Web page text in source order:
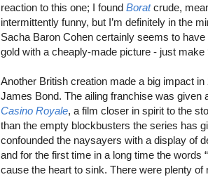
reaction to this one; I found Boratcrude,
intermittently funny, but I’m definitely in the
Sacha Baron Cohen certainly seems to
gold with a cheaply-made picture - just make
Another British creation made a big impact
James Bond. The ailing franchise was given
Casino Royale, a film closer in spirit to the
than the empty blockbusters the series has
confounded the naysayers with a display of
and for the first time in a long time the words
cause the heart to sink. There were plenty of